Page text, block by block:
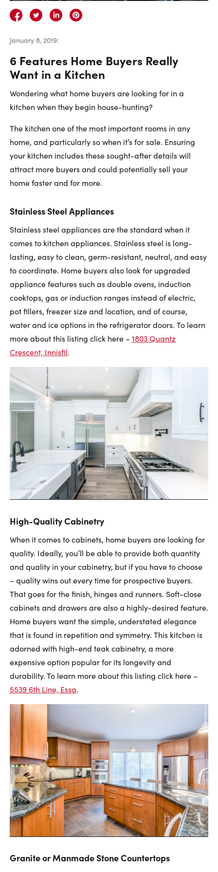
Contact Us: Phone:
1.888.918.6570
contact@faristeam.ca
Faris
Team
on
Facebook
Faris
Team
on
Instagram
Faris
Team
on
Twitter
Faris
Team
on
Faris
Team
on
Faris
Team
on
Email
Faris
Team
January 8, 2019:
6 Features Home Buyers Really
Want in a Kitchen
Wondering what home buyers are looking for in a
kitchen when they begin house-hunting?
The kitchen one of the most important rooms in any
home, and particularly so when it’s for sale. Ensuring
your kitchen includes these sought-after details will
attract more buyers and could potentially sell your
home faster and for more.
Stainless Steel Appliances
Stainless steel appliances are the standard when it
comes to kitchen appliances. Stainless steel is long-
lasting, easy to clean, germ-resistant, neutral, and easy
to coordinate. Home buyers also look for upgraded
appliance features such as double ovens, induction
cooktops, gas or induction ranges instead of electric,
pot fillers, freezer size and location, and of course,
water and ice options in the refrigerator doors. To learn
more about this listing click here –1803 Quantz
Crescent, Innisfil.
High-Quality Cabinetry
When it comes to cabinets, home buyers are looking for
quality. Ideally, you’ll be able to provide both quantity
and quality in your cabinetry, but if you have to choose
– quality wins out every time for prospective buyers.
That goes for the finish, hinges and runners. Soft-close
cabinets and drawers are also a highly-desired feature.
Home buyers want the simple, understated elegance
that is found in repetition and symmetry. This kitchen is
adorned with high-end teak cabinetry, a more
expensive option popular for its longevity and
durability. To learn more about this listing click here –
5539 6th Line, Essa.
Granite or Manmade Stone Countertops